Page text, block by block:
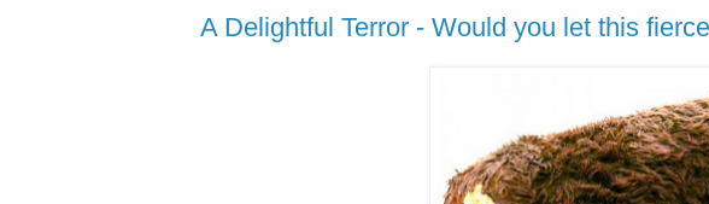
A Delightful Terror - Would you let this